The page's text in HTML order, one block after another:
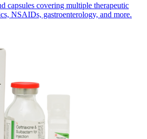
capsules covering multiple therapeutic
NSAIDs, gastroenterology, and more.